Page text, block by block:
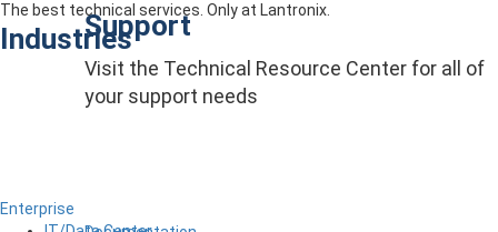
Support
Visit the Technical Resource Center for all of
your support needs
The best technical services. Only at Lantronix.
Industries
Enterprise